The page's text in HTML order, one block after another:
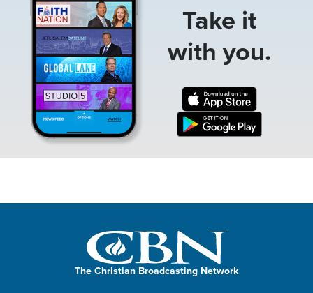
Take it
with you.
The Christian Broadcasting Network